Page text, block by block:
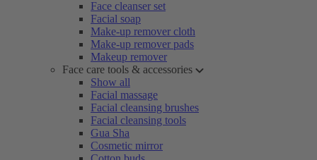
Face cleanser set
Facial soap
Make-up remover cloth
Make-up remover pads
Makeup remover
Face care tools & accessories
Show all
Facial massage
Facial cleansing brushes
Facial cleansing tools
Gua Sha
Cosmetic mirror